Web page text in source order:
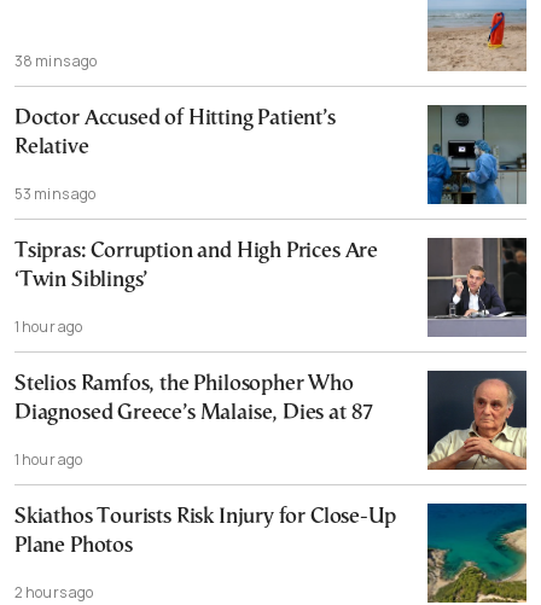
38 mins ago
Doctor Accused of Hitting Patient’s
Relative
53 mins ago
Tsipras: Corruption and High Prices Are
‘Twin Siblings’
1 hour ago
Stelios Ramfos, the Philosopher Who
Diagnosed Greece’s Malaise, Dies at 87
1 hour ago
Skiathos Tourists Risk Injury for Close-Up
Plane Photos
2 hours ago